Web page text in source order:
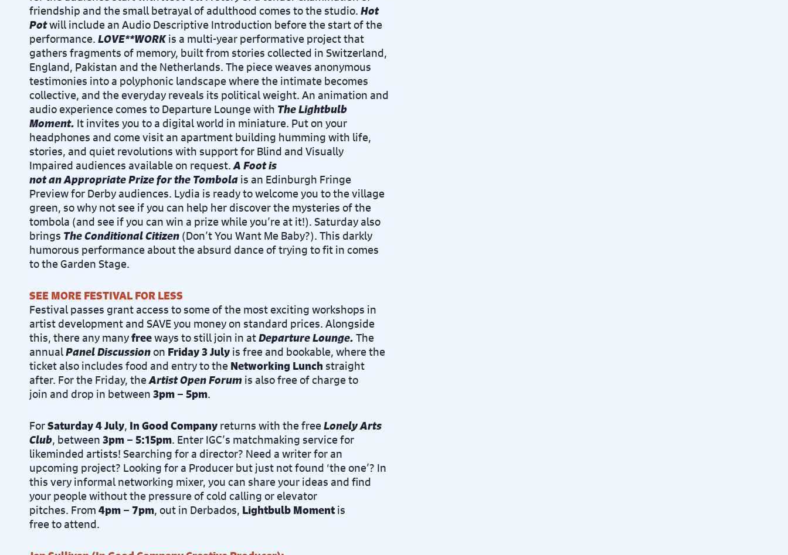
friendship and the small betrayal of adulthood comes to the studio. Hot
Potwill include an Audio Descriptive Introduction before the start of the
performance. LOVE**WORKis a multi-year performative project that
gathers fragments of memory, built from stories collected in Switzerland,
England, Pakistan and the Netherlands. The piece weaves anonymous
testimonies into a polyphonic landscape where the intimate becomes
collective, and the everyday reveals its political weight. An animation and
audio experience comes to Departure Lounge with The Lightbulb
Moment. It invites you to a digital world in miniature. Put on your
headphones and come visit an apartment building humming with life,
stories, and quiet revolutions with support for Blind and Visually
Impaired audiences available on request.A Foot is
not an Appropriate Prize for the Tombola is an Edinburgh Fringe
Preview for Derby audiences. Lydia is ready to welcome you to the village
green, so why not see if you can help her discover the mysteries of the
tombola (and see if you can win a prize while you’re at it!). Saturday also
brings The Conditional Citizen (Don’t You Want Me Baby?). This darkly
humorous performance about the absurd dance of trying to fit in comes
to the Garden Stage.
SEE MORE FESTIVAL FOR LESS
Festival passes grant access to some of the most exciting workshops in
artist development and SAVE you money on standard prices. Alongside
this, there any manyfreeways to still join in atDeparture Lounge. The
annualPanel Discussion on Friday 3 July is free and bookable, where the
ticket also includes food and entry to the Networking Lunch straight
after. For the Friday, theArtist Open Forum is also free of charge to
join and drop in between 3pm – 5pm.
ForSaturday 4 July, In Good Company returns with the free Lonely Arts
Club, between 3pm – 5:15pm. Enter IGC’s matchmaking service for
likeminded artists! Searching for a director? Need a writer for an
upcoming project? Looking for a Producer but just not found ‘the one’? In
this very informal networking mixer, you can share your ideas and find
your people without the pressure of cold calling or elevator
pitches. From 4pm – 7pm, out in Derbados, Lightbulb Moment is
free to attend.